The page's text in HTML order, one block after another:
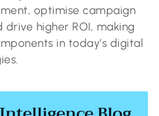
optimise campaign
higher ROI, making
in today’s digital